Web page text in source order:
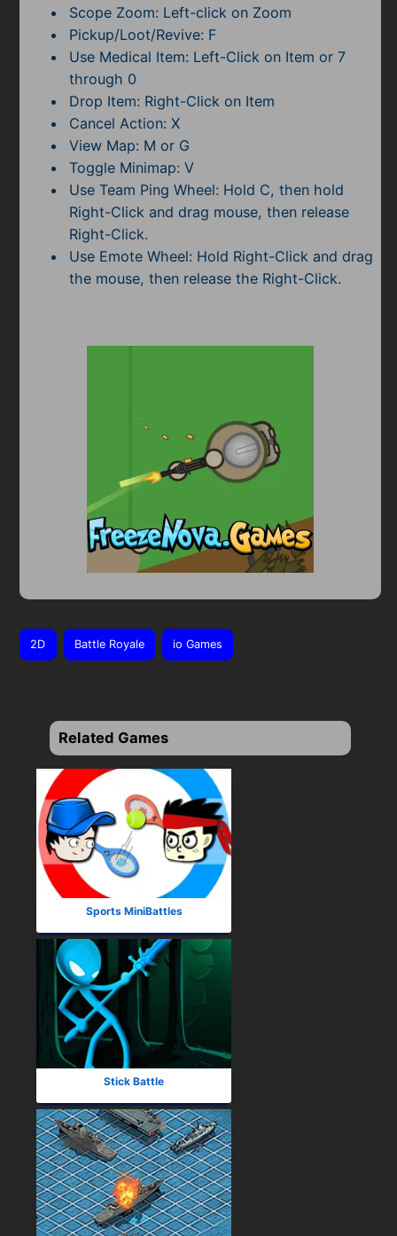
Scope Zoom: Left-click on Zoom
Pickup/Loot/Revive: F
Use Medical Item: Left-Click on Item or 7
through 0
Drop Item: Right-Click on Item
Cancel Action: X
View Map: M or G
Toggle Minimap: V
Use Team Ping Wheel: Hold C, then hold
Right-Click and drag mouse, then release
Right-Click.
Use Emote Wheel: Hold Right-Click and drag
the mouse, then release the Right-Click.
2D Battle Royale io Games
Related Games
Sports MiniBattles
Stick Battle